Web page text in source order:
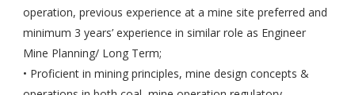
operation, previous experience at a mine site preferred and
minimum 3 years’ experience in similar role as Engineer
Mine Planning/ Long Term;
• Proficient in mining principles, mine design concepts &